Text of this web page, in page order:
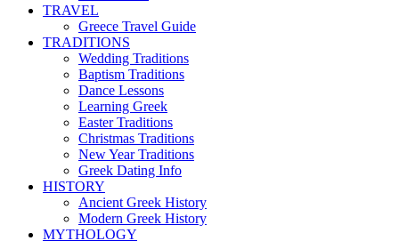
TRAVEL
Greece Travel Guide
TRADITIONS
Wedding Traditions
Baptism Traditions
Dance Lessons
Learning Greek
Easter Traditions
Christmas Traditions
New Year Traditions
Greek Dating Info
HISTORY
Ancient Greek History
Modern Greek History
MYTHOLOGY